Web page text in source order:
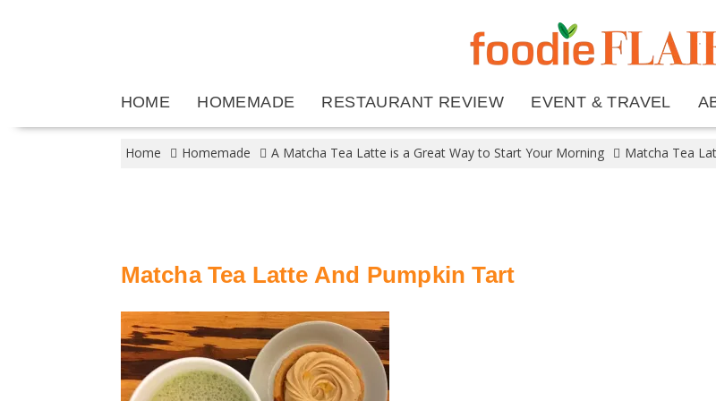
HOME HOMEMADE RESTAURANT REVIEW EVENT & TRAVEL
Home Homemade A Matcha Tea Latte is a Great Way to Start Your Morning Matcha Tea
Matcha Tea Latte And Pumpkin Tart